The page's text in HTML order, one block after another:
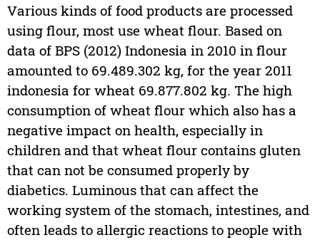
Various kinds of food products are processed
using flour, most use wheat flour. Based on
data of BPS (2012) Indonesia in 2010 in flour
amounted to 69.489.302 kg, for the year 2011
indonesia for wheat 69.877.802 kg. The high
consumption of wheat flour which also has a
negative impact on health, especially in
children and that wheat flour contains gluten
that can not be consumed properly by
diabetics. Luminous that can affect the
working system of the stomach, intestines, and
often leads to allergic reactions to people with